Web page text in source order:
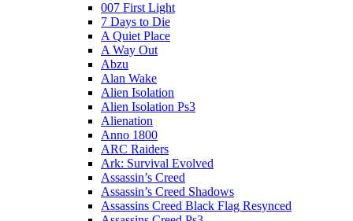
007 First Light
7 Days to Die
A Quiet Place
A Way Out
Abzu
Alan Wake
Alien Isolation
Alien Isolation Ps3
Alienation
Anno 1800
ARC Raiders
Ark: Survival Evolved
Assassin’s Creed
Assassin’s Creed Shadows
Assassins Creed Black Flag Resynced